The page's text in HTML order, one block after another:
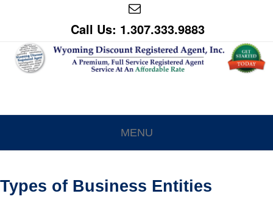
Call Us: 1.307.333.9883
MENU
Types of Business Entities